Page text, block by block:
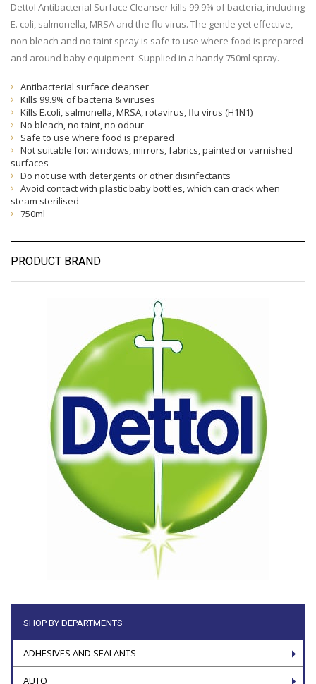
Dettol Antibacterial Surface Cleanser kills 99.9% of bacteria, including
E. coli, salmonella, MRSA and the flu virus. The gentle yet effective,
non bleach and no taint spray is safe to use where food is prepared
and around baby equipment. Supplied in a handy 750ml spray.
Antibacterial surface cleanser
Kills 99.9% of bacteria & viruses
Kills E.coli, salmonella, MRSA, rotavirus, flu virus (H1N1)
No bleach, no taint, no odour
Safe to use where food is prepared
Not suitable for: windows, mirrors, fabrics, painted or varnished
surfaces
Do not use with detergents or other disinfectants
Avoid contact with plastic baby bottles, which can crack when
steam sterilised
750ml
PRODUCT BRAND
SHOP BY DEPARTMENTS
ADHESIVES AND SEALANTS
AUTO